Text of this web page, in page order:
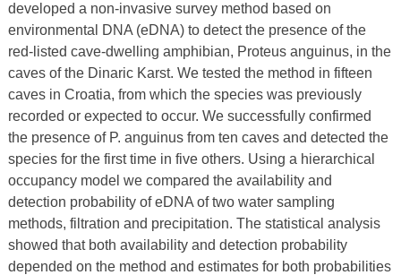
developed a non-invasive survey method based on
environmental DNA (eDNA) to detect the presence of the
red-listed cave-dwelling amphibian, Proteus anguinus, in the
caves of the Dinaric Karst. We tested the method in fifteen
caves in Croatia, from which the species was previously
recorded or expected to occur. We successfully confirmed
the presence of P. anguinus from ten caves and detected the
species for the first time in five others. Using a hierarchical
occupancy model we compared the availability and
detection probability of eDNA of two water sampling
methods, filtration and precipitation. The statistical analysis
showed that both availability and detection probability
depended on the method and estimates for both probabilities